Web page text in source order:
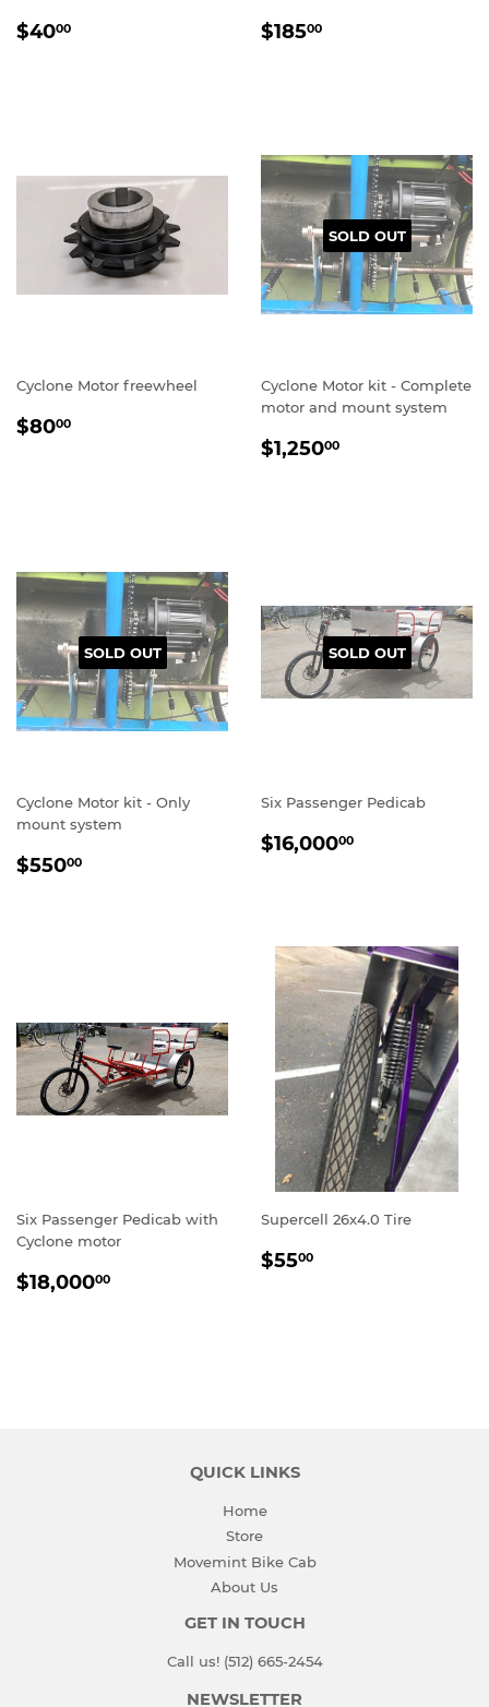
REGULAR
$4000 REGULAR
$18500
Cyclone Motor freewheel
REGULAR
$8000
SOLD OUT
Cyclone Motor kit - Complete
motor and mount system
REGULAR
$1,25000
SOLD OUT
Cyclone Motor kit - Only
mount system
REGULAR
$55000
SOLD OUT
Six Passenger Pedicab
REGULAR
$16,00000
Six Passenger Pedicab with
Cyclone motor
REGULAR
$18,00000
Supercell 26x4.0 Tire
REGULAR
$5500
QUICK LINKS
Home
Store
Movemint Bike Cab
About Us
GET IN TOUCH
Call us! (512) 665-2454
NEWSLETTER